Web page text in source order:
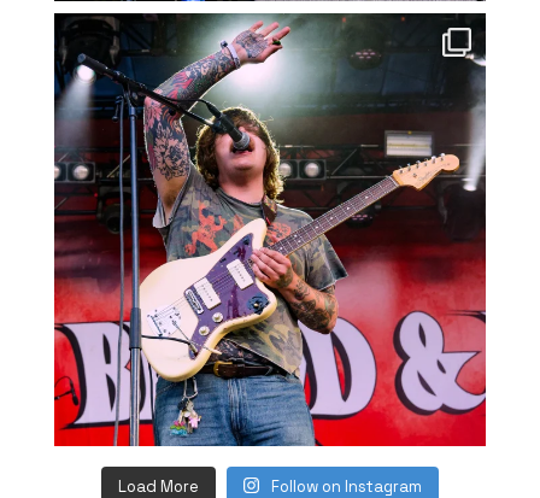
Load More Follow on Instagram